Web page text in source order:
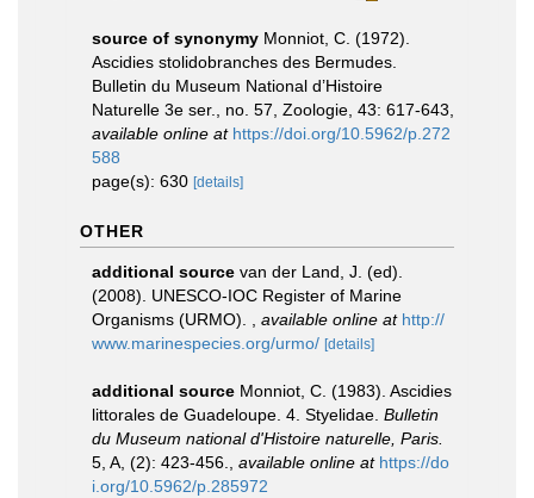
source of synonymy Monniot, C. (1972).
Ascidies stolidobranches des Bermudes.
Bulletin du Museum National d’Histoire
Naturelle 3e ser., no. 57, Zoologie, 43: 617-643
available online at https://doi.org/10.5962/p.272
588
page(s): 630 [details]
OTHER
additional source van der Land, J. (ed).
(2008). UNESCO-IOC Register of Marine
Organisms (URMO).
available online at http://
www.marinespecies.org/urmo/ [details]
additional source Monniot, C. (1983). Ascidies
littorales de Guadeloupe. 4. Styelidae. Bulletin
du Museum national d'Histoire naturelle, Paris.
5, A, (2): 423-456.
available online at https://do
i.org/10.5962/p.285972